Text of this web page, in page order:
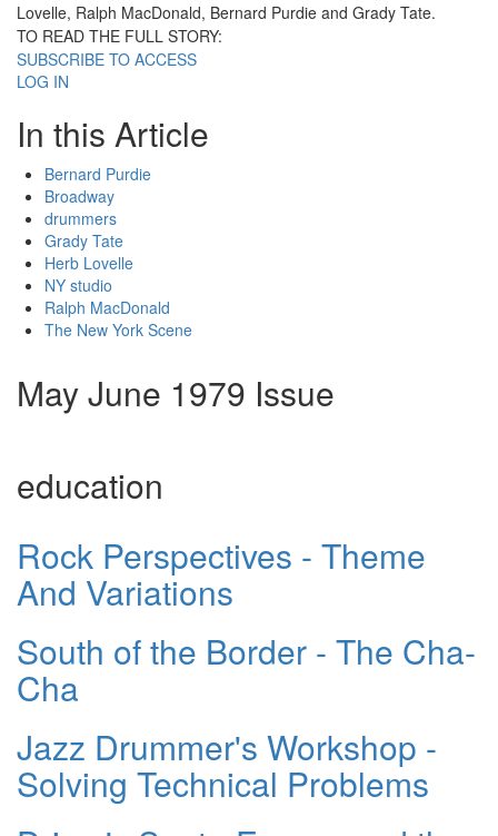
Lovelle, Ralph MacDonald, Bernard Purdie and Grady Tate.
TO READ THE FULL STORY:
SUBSCRIBE TO ACCESS
LOG IN
In this Article
Bernard Purdie
Broadway
drummers
Grady Tate
Herb Lovelle
NY studio
Ralph MacDonald
The New York Scene
May June 1979 Issue
education
Rock Perspectives - Theme
And Variations
South of the Border - The Cha-
Cha
Jazz Drummer's Workshop -
Solving Technical Problems